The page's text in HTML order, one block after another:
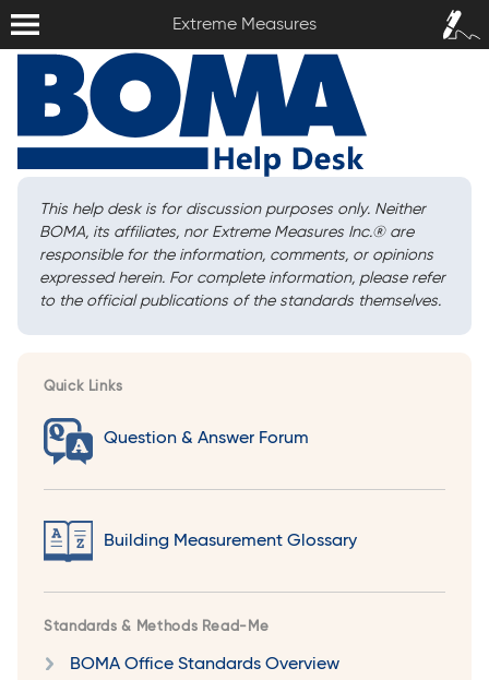
Extreme Measures
Sign In /
Sign Up
This help desk is for discussion purposes only. Neither
BOMA, its affiliates, nor Extreme Measures Inc.®are
responsible for the information, comments, or opinions
expressed herein. For complete information, please refer
to the official publications of the standards themselves.
Quick Links
Question & Answer Forum
Building Measurement Glossary
Standards & Methods Read-Me
BOMA Office Standards Overview